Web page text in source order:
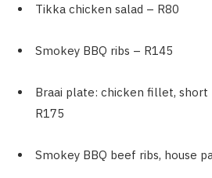
Tikka chicken salad – R80
Smokey BBQ ribs – R145
Braai plate: chicken fillet, short
R175
Smokey BBQ beef ribs, house